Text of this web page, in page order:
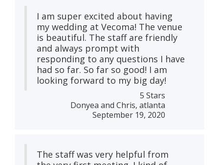
I am super excited about having
my wedding at Vecoma! The venue
is beautiful. The staff are friendly
and always prompt with
responding to any questions I have
had so far. So far so good! I am
looking forward to my big day!
5 Stars
Donyea and Chris, atlanta
September 19, 2020
The staff was very helpful from